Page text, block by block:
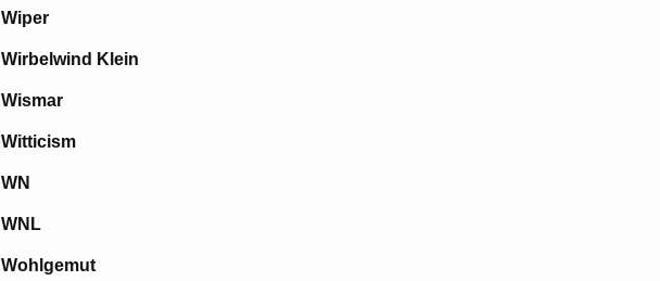
Wiper
Wirbelwind Klein
Wismar
Witticism
WN
WNL
Wohlgemut